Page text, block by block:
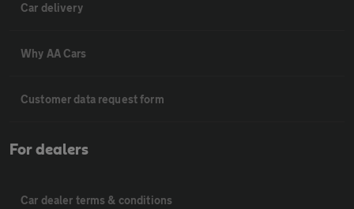
Car delivery
Why AA Cars
Customer data request form
For dealers
Car dealer terms & conditions